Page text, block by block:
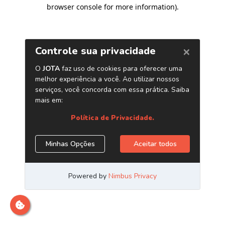
browser console for more information).